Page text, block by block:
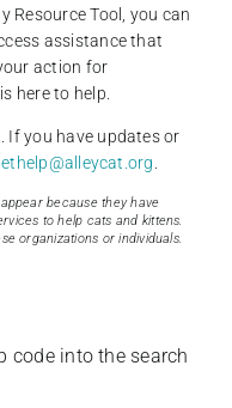
Resource Tool, you can
assistance that
action for
here to help.
If you have updates or
because they have
to help cats and kittens.
organizations or individuals.
code into the search